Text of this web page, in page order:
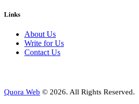
Links
About Us
Write for Us
Contact Us
Quora Web © 2026. All Rights Reserved.